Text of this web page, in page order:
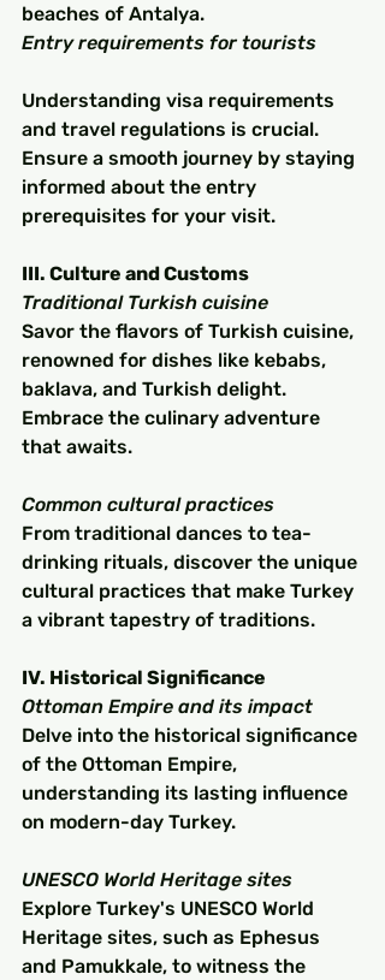
beaches of Antalya.
Entry requirements for tourists
Understanding visa requirements
and travel regulations is crucial.
Ensure a smooth journey by staying
informed about the entry
prerequisites for your visit.
III. Culture and Customs
Traditional Turkish cuisine
Savor the flavors of Turkish cuisine,
renowned for dishes like kebabs,
baklava, and Turkish delight.
Embrace the culinary adventure
that awaits.
Common cultural practices
From traditional dances to tea-
drinking rituals, discover the unique
cultural practices that make Turkey
a vibrant tapestry of traditions.
IV. Historical Significance
Ottoman Empire and its impact
Delve into the historical significance
of the Ottoman Empire,
understanding its lasting influence
on modern-day Turkey.
UNESCO World Heritage sites
Explore Turkey's UNESCO World
Heritage sites, such as Ephesus
and Pamukkale, to witness the